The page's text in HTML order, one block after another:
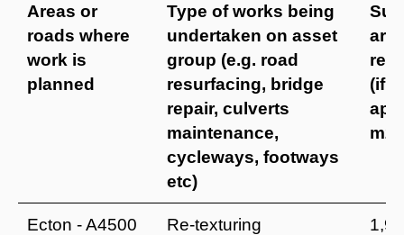
Areas or
roads where
work is
planned
Type of works being
undertaken on asset
group (e.g. road
resurfacing, bridge
repair, culverts
maintenance,
cycleways, footways
etc)
(if
m2
Ecton - A4500
Re-texturing